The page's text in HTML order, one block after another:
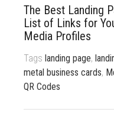
About Us
The Best Landing
List of Links for
Media Profiles
Tags landing page,
metal business cards,
QR Codes